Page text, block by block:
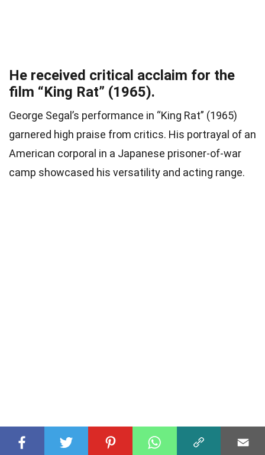
He received critical acclaim for the
film “King Rat” (1965).
George Segal’s performance in “King Rat” (1965)
garnered high praise from critics. His portrayal of an
American corporal in a Japanese prisoner-of-war
camp showcased his versatility and acting range.